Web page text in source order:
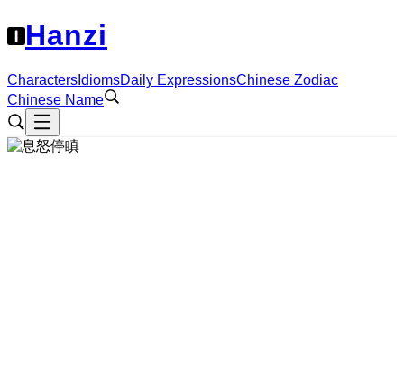
Hanzi
Characters IdiomsDaily ExpressionsChinese Zodiac
Chinese Name